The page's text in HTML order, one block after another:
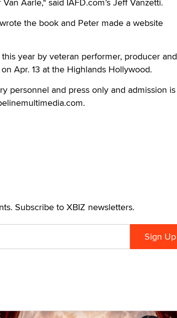
the book and Peter made a website
year by veteran performer, producer and
Apr. 13 at the Highlands Hollywood.
personnel and press only and admission is
Subscribe to XBIZ newsletters.